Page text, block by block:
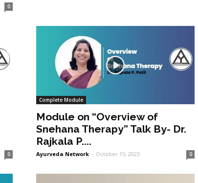
0
0
Complete Module
Module on “Overview of
Snehana Therapy” Talk By- Dr.
Rajkala P....
Ayurveda Network - October 15, 2023 0